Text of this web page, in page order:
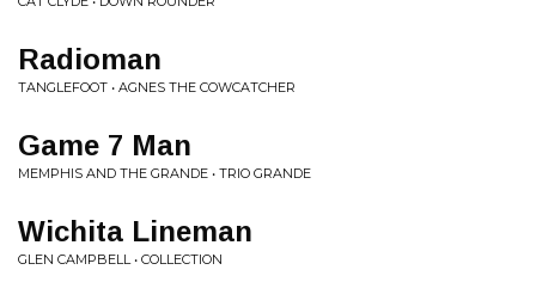
Radioman
TANGLEFOOT • AGNES THE COWCATCHER
Game 7 Man
MEMPHIS AND THE GRANDE • TRIO GRANDE
Wichita Lineman
GLEN CAMPBELL • COLLECTION